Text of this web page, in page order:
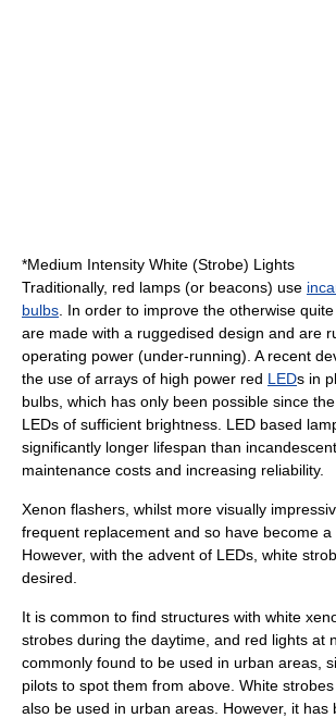
*Medium Intensity White (Strobe) Lights
Traditionally, red lamps (or beacons) use
bulbs . In order to improve the otherwise
are made with a ruggedised design and are
operating power (under-running). A recent
the use of arrays of high power red LEDs in
bulbs, which has only been possible since
LEDs of sufficient brightness. LED based
significantly longer lifespan than
maintenance costs and increasing reliability.
Xenon flashers, whilst more visually
frequent replacement and so have become a
However, with the advent of LEDs, white
desired.
It is common to find structures with white
strobes during the daytime, and red lights at
commonly found to be used in urban areas,
pilots to spot them from above. White
also be used in urban areas. However, it has